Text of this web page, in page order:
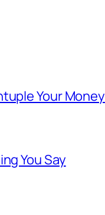
Your Money
You Say